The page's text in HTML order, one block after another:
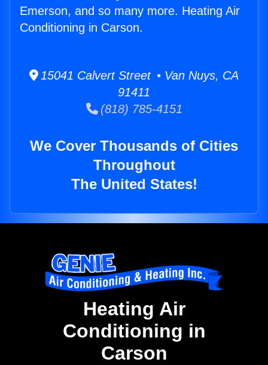
Emerson, and so many more. Heating Air
Conditioning in Carson.
15041 Calvert Street • Van Nuys, CA
91411
(818) 785-4151
We Cover Thousands of Cities
Throughout
The United States!
Heating Air
Conditioning in
Carson